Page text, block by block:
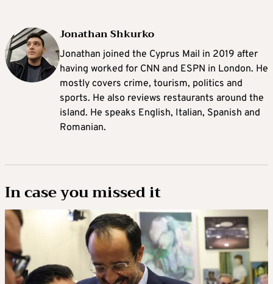
Jonathan Shkurko
Jonathan joined the Cyprus Mail in 2019 after
having worked for CNN and ESPN in London. He
mostly covers crime, tourism, politics and
sports. He also reviews restaurants around the
island. He speaks English, Italian, Spanish and
Romanian.
In case you missed it